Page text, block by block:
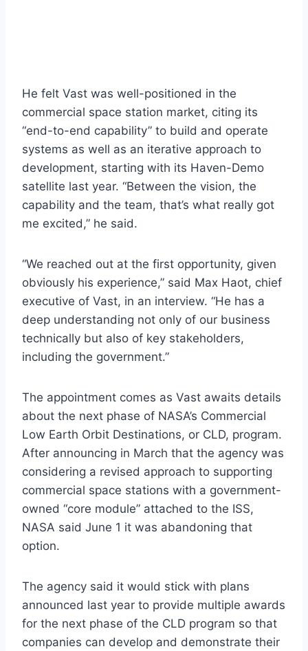
He felt Vast was well-positioned in the
commercial space station market, citing its
“end-to-end capability” to build and operate
systems as well as an iterative approach to
development, starting with its Haven-Demo
satellite last year. “Between the vision, the
capability and the team, that’s what really got
me excited,” he said.
“We reached out at the first opportunity, given
obviously his experience,” said Max Haot, chief
executive of Vast, in an interview. “He has a
deep understanding not only of our business
technically but also of key stakeholders,
including the government.”
The appointment comes as Vast awaits details
about the next phase of NASA’s Commercial
Low Earth Orbit Destinations, or CLD, program.
After announcing in March that the agency was
considering a revised approach to supporting
commercial space stations with a government-
owned “core module” attached to the ISS,
NASA said June 1 it was abandoning that
option.
The agency said it would stick with plans
announced last year to provide multiple awards
for the next phase of the CLD program so that
companies can develop and demonstrate their